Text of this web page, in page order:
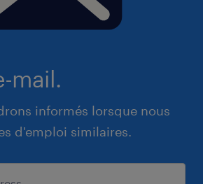
mail.
informés lorsque nous
d'emploi similaires.